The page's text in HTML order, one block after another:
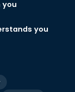
you
you